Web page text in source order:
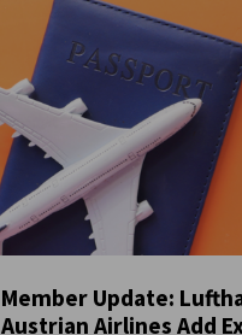
Member Update:
Austrian Airlines Add